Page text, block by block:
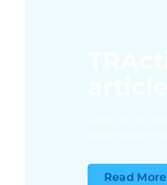
Read More